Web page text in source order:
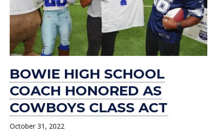
BOWIE HIGH SCHOOL
COACH HONORED AS
COWBOYS CLASS ACT
October 31, 2022